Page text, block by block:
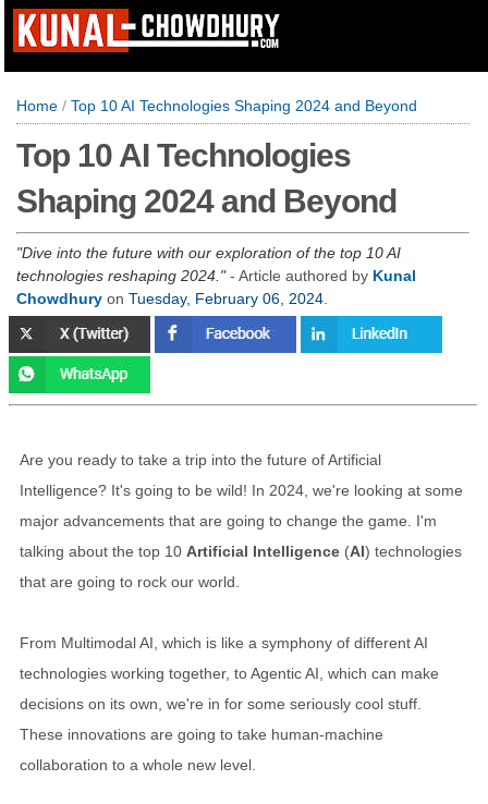
Home / Top 10 AI Technologies Shaping 2024 and Beyond
Top 10 AI Technologies
Shaping 2024 and Beyond
Dive into the future with our exploration of the top 10 AI
technologies reshaping 2024. - Article authored by Kunal
Chowdhury on Tuesday, February 06, 2024
Are you ready to take a trip into the future of Artificial
Intelligence? It's going to be wild! In 2024, we're looking at some
major advancements that are going to change the game. I'm
talking about the top 10 Artificial Intelligence (AI) technologies
that are going to rock our world.
From Multimodal AI, which is like a symphony of different AI
technologies working together, to Agentic AI, which can make
decisions on its own, we're in for some seriously cool stuff.
These innovations are going to take human-machine
collaboration to a whole new level.